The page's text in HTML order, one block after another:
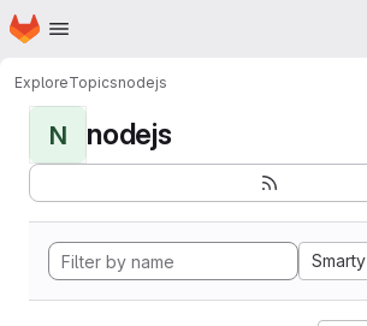
Skip to main content
Homepage
ExploreTopicsnodejs
N nodejs
Smarty